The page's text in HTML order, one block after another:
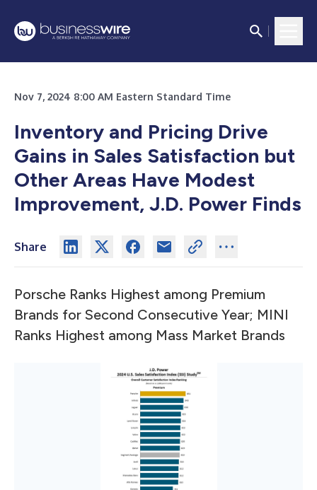
Nov 7, 2024 8:00 AM Eastern Standard Time
Inventory and Pricing Drive
Gains in Sales Satisfaction but
Other Areas Have Modest
Improvement, J.D. Power Finds
Share
Porsche Ranks Highest among Premium
Brands for Second Consecutive Year; MINI
Ranks Highest among Mass Market Brands